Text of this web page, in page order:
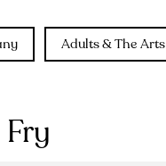
Adults & The Arts